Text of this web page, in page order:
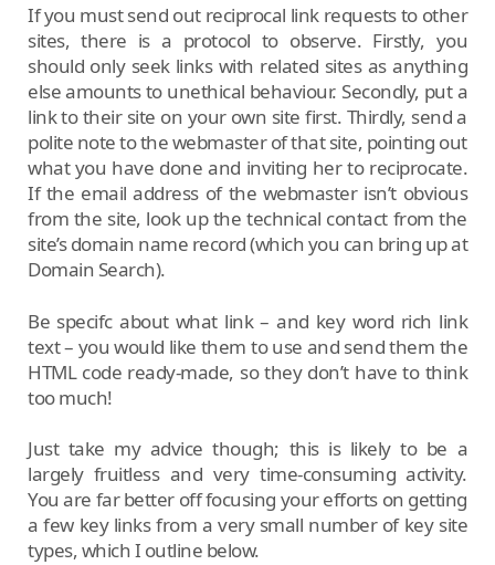
If you must send out reciprocal link requests to other
sites, there is a protocol to observe. Firstly, you
should only seek links with related sites as anything
else amounts to unethical behaviour. Secondly, put a
link to their site on your own site first. Thirdly, send a
polite note to the webmaster of that site, pointing out
what you have done and inviting her to reciprocate.
If the email address of the webmaster isn’t obvious
from the site, look up the technical contact from the
site’s domain name record (which you can bring up at
Domain Search).
Be specifc about what link – and key word rich link
text – you would like them to use and send them the
HTML code ready-made, so they don’t have to think
too much!
Just take my advice though; this is likely to be a
largely fruitless and very time-consuming activity.
You are far better off focusing your efforts on getting
a few key links from a very small number of key site
types, which I outline below.